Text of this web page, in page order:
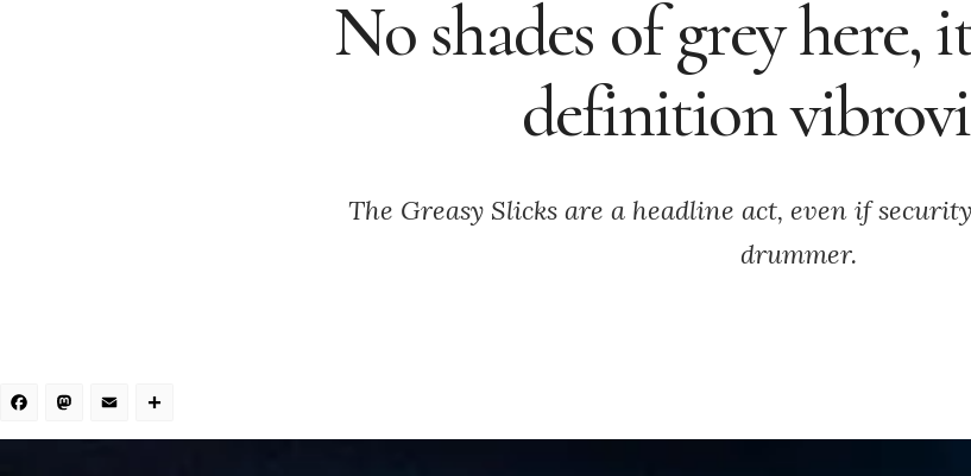
No shades of grey here,
definition
The Greasy Slicks are a headline act, even if
drummer.
Facebook
Mastodon
Email